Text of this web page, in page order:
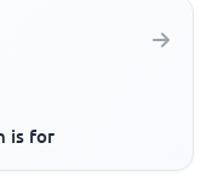
is for